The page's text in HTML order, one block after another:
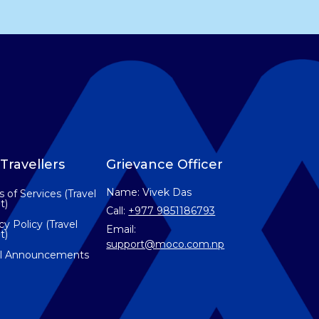
of Services (Travel
Policy (Travel
Announcements
Grievance Officer
Name: Vivek Das
Call: +977 9851186793
Email:
support@moco.com.np